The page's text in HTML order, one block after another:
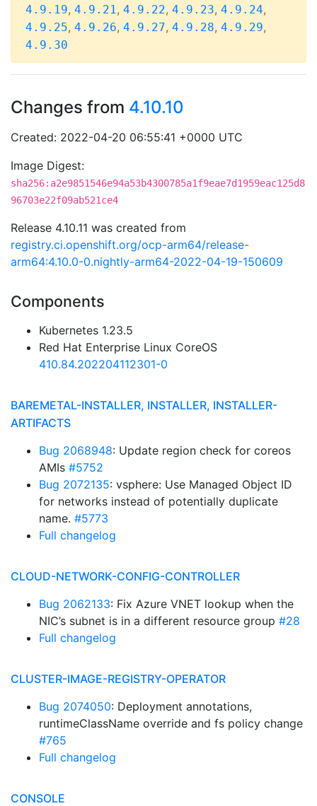
4.9.19, 4.9.21, 4.9.22, 4.9.23, 4.9.24,
4.9.25, 4.9.26, 4.9.27, 4.9.28, 4.9.29,
4.9.30
Changes from 4.10.10
Created: 2022-04-20 06:55:41 +0000 UTC
Image Digest:
sha256:a2e9851546e94a53b4300785a1f9eae7d1959eac125d8
96703e22f09ab521ce4
Release 4.10.11 was created from
registry.ci.openshift.org/ocp-arm64/release-
arm64:4.10.0-0.nightly-arm64-2022-04-19-150609
Components
Kubernetes 1.23.5
Red Hat Enterprise Linux CoreOS
410.84.202204112301-0
BAREMETAL-INSTALLER, INSTALLER, INSTALLER-
ARTIFACTS
Bug 2068948: Update region check for coreos
AMIs #5752
Bug 2072135: vsphere: Use Managed Object ID
for networks instead of potentially duplicate
name. #5773
Full changelog
CLOUD-NETWORK-CONFIG-CONTROLLER
Bug 2062133: Fix Azure VNET lookup when the
NIC’s subnet is in a different resource group #28
Full changelog
CLUSTER-IMAGE-REGISTRY-OPERATOR
Bug 2074050: Deployment annotations,
runtimeClassName override and fs policy change
#765
Full changelog
CONSOLE